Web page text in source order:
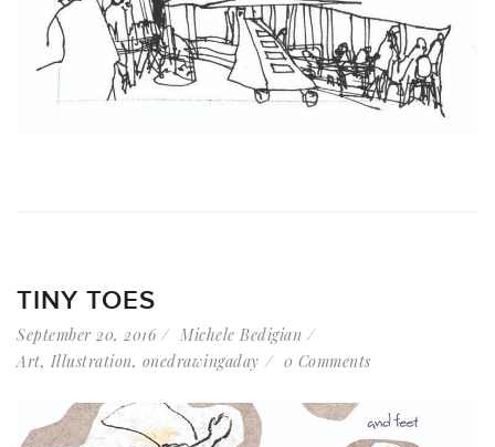
TINY TOES
September 20, 2016
Michele Bedigian
Art, Illustration, onedrawingaday 0 Comments